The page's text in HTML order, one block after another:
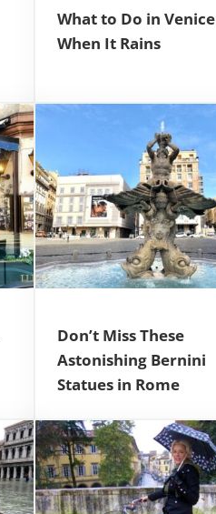
What to Do in Venice
When It Rains
Don’t Miss These
Astonishing Bernini
Statues in Rome